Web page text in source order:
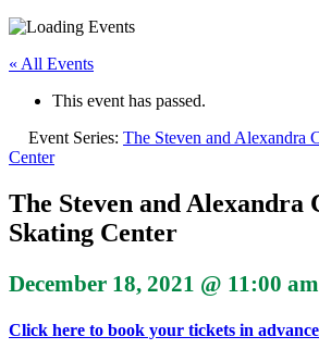
« All Events
This event has passed.
Event Series: The Steven and Alexandra
Center
The Steven and Alexandra
Skating Center
December 18, 2021 @ 11:00 am
Click here to book your tickets in